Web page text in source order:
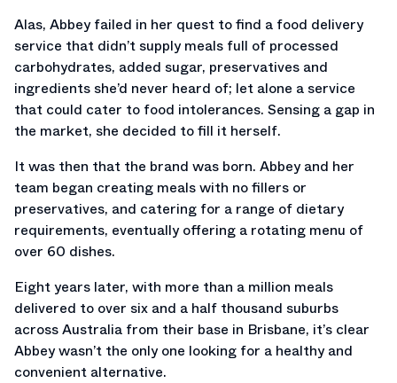
Alas, Abbey failed in her quest to find a food delivery
service that didn’t supply meals full of processed
carbohydrates, added sugar, preservatives and
ingredients she’d never heard of; let alone a service
that could cater to food intolerances. Sensing a gap in
the market, she decided to fill it herself.
It was then that the brand was born. Abbey and her
team began creating meals with no fillers or
preservatives, and catering for a range of dietary
requirements, eventually offering a rotating menu of
over 60 dishes.
Eight years later, with more than a million meals
delivered to over six and a half thousand suburbs
across Australia from their base in Brisbane, it’s clear
Abbey wasn’t the only one looking for a healthy and
convenient alternative.